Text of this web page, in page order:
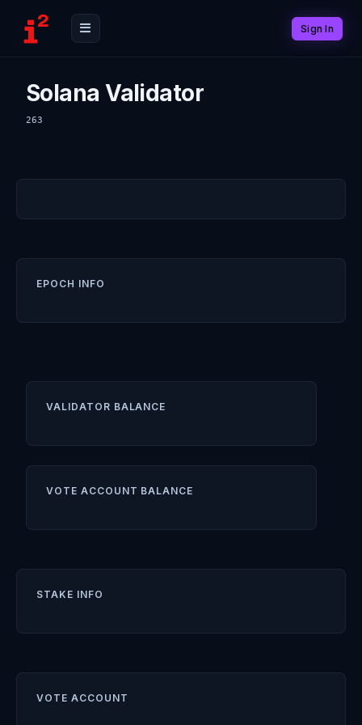
Sign In
Solana Validator
263
EPOCH INFO
VALIDATOR BALANCE
VOTE ACCOUNT BALANCE
STAKE INFO
VOTE ACCOUNT